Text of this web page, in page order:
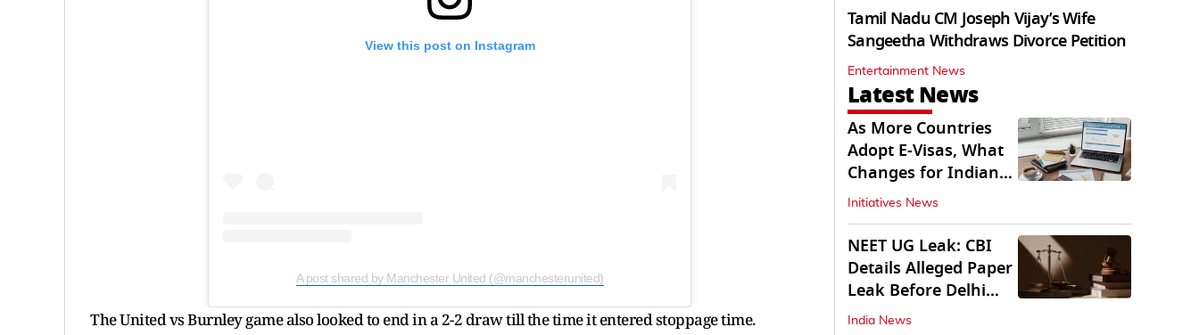
View this post on Instagram
A post shared by Manchester United (@manchesterunited)
The United vs Burnley game also looked to end in a 2-2 draw till the time it entered stoppage time.
Tamil Nadu CM Joseph Vijay’s Wife
Sangeetha Withdraws Divorce Petition
Entertainment News
Latest News
As More Countries
Adopt E-Visas, What
Changes for Indian
Travellers?
Initiatives News
NEET UG Leak: CBI
Details Alleged Paper
Leak Before Delhi
Court
India News